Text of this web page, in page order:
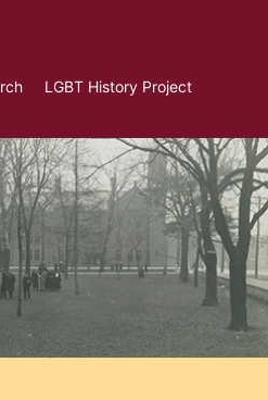
LGBT History Project